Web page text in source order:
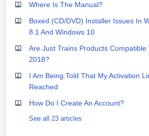
Where Is The Manual?
Boxed (CD/DVD) Installer Issues In
8.1 And Windows 10
Are Just Trains Products
2018?
I Am Being Told That My Activation
Reached
How Do I Create An Account?
See all 23 articles